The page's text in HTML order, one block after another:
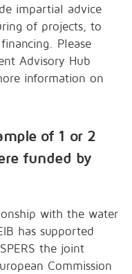
impartial advice
of projects, to
Please
Advisory Hub
information on
of 1 or 2
funded by
with the water
has supported
the joint
Commission